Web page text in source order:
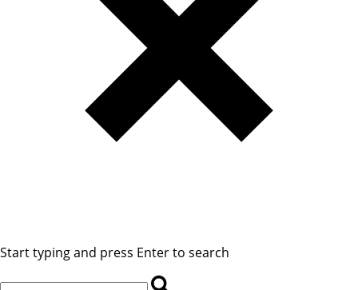
Start typing and press Enter to search